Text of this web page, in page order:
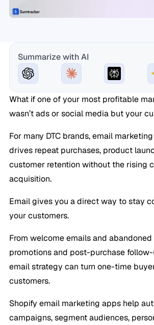
Summarize with AI
What if one of your most profitable
wasn’t ads or social media but your
For many DTC brands, email
drives repeat purchases, product
customer retention without the rising
acquisition.
Email gives you a direct way to stay
your customers.
From welcome emails and
promotions and post-purchase
email strategy can turn one-time
customers.
Shopify email marketing apps help
campaigns, segment audiences,